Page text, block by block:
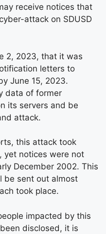
receive notices that
attack on SDUSD
2, 2023, that it was
letters to
June 15, 2023.
data of former
its servers and be
attack.
this attack took
yet notices were not
December 2002. This
be sent out almost
took place.
impacted by this
disclosed, it is